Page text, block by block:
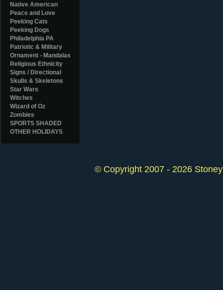
Native American
Peace and Love
Peeking Cats
Peeking Dogs
Philadelphia PA
Patriotic & Military
Ornament - Mandalas
Religious Ethnicity
Signs / Directional
Skulls & Skeletons
Star Wars
Witches
Wizard of Oz
Zombies
SPORTS SHADED
OTHER HOLIDAYS
© Copyright 2007 - 2026